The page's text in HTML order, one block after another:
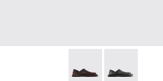
- BLACK-ORANGE
MENOSMAL -